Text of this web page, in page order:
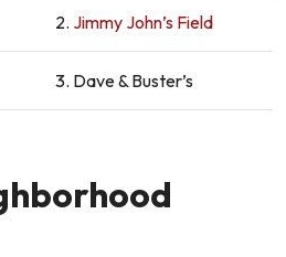
2. Jimmy John’s Field
3. Dave & Buster’s